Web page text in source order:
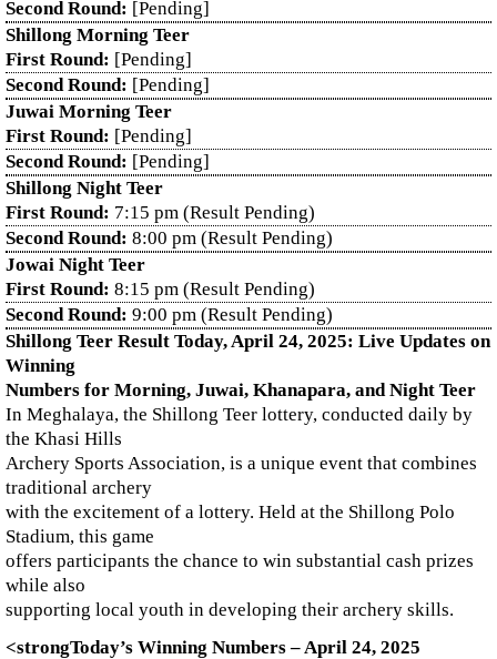
Second Round: [Pending]
Shillong Morning Teer
First Round: [Pending]
Second Round: [Pending]
Juwai Morning Teer
First Round: [Pending]
Second Round: [Pending]
Shillong Night Teer
First Round: 7:15 pm (Result Pending)
Second Round: 8:00 pm (Result Pending)
Jowai Night Teer
First Round: 8:15 pm (Result Pending)
Second Round: 9:00 pm (Result Pending)
Shillong Teer Result Today, April 24, 2025: Live Updates on
Winning
Numbers for Morning, Juwai, Khanapara, and Night Teer
In Meghalaya, the Shillong Teer lottery, conducted daily by
the Khasi Hills
Archery Sports Association, is a unique event that combines
traditional archery
with the excitement of a lottery. Held at the Shillong Polo
Stadium, this game
offers participants the chance to win substantial cash prizes
while also
supporting local youth in developing their archery skills.
<strongToday’s Winning Numbers – April 24, 2025